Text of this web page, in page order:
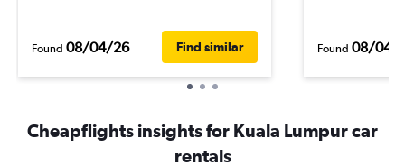
Found 08/04/26 Find similar Found 08/04/
Cheapflights insights for Kuala Lumpur car
rentals